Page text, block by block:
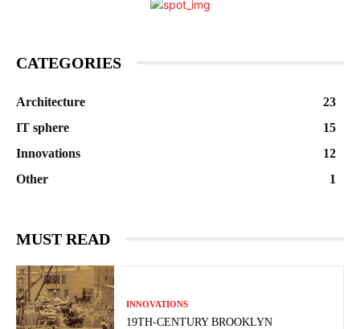
CATEGORIES
Architecture
23
IT sphere
15
Innovations
12
Other
1
MUST READ
INNOVATIONS
19TH-CENTURY BROOKLYN